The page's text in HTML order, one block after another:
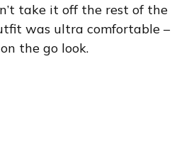
take it off the rest of the
was ultra comfortable –
the go look.